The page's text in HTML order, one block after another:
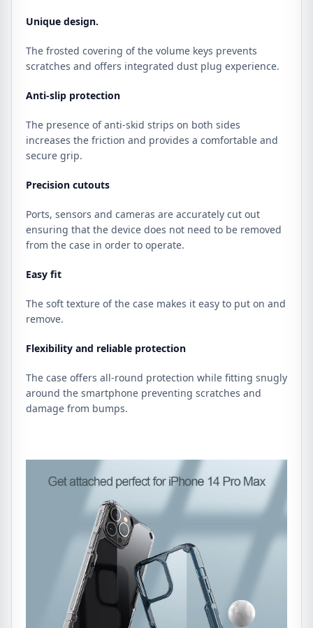
Unique design.
The frosted covering of the volume keys prevents
scratches and offers integrated dust plug experience.
Anti-slip protection
The presence of anti-skid strips on both sides
increases the friction and provides a comfortable and
secure grip.
Precision cutouts
Ports, sensors and cameras are accurately cut out
ensuring that the device does not need to be removed
from the case in order to operate.
Easy fit
The soft texture of the case makes it easy to put on and
remove.
Flexibility and reliable protection
The case offers all-round protection while fitting snugly
around the smartphone preventing scratches and
damage from bumps.